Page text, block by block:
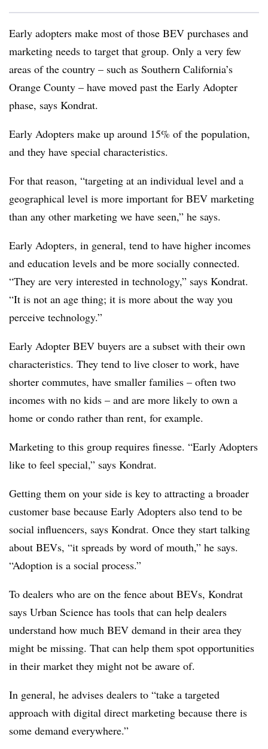
Early adopters make most of those BEV purchases and
marketing needs to target that group. Only a very few
areas of the country – such as Southern California’s
Orange County – have moved past the Early Adopter
phase, says Kondrat.
Early Adopters make up around 15% of the population,
and they have special characteristics.
For that reason, “targeting at an individual level and a
geographical level is more important for BEV marketing
than any other marketing we have seen,” he says.
Early Adopters, in general, tend to have higher incomes
and education levels and be more socially connected.
“They are very interested in technology,” says Kondrat.
“It is not an age thing; it is more about the way you
perceive technology.”
Early Adopter BEV buyers are a subset with their own
characteristics. They tend to live closer to work, have
shorter commutes, have smaller families – often two
incomes with no kids – and are more likely to own a
home or condo rather than rent, for example.
Marketing to this group requires finesse. “Early Adopters
like to feel special,” says Kondrat.
Getting them on your side is key to attracting a broader
customer base because Early Adopters also tend to be
social influencers, says Kondrat. Once they start talking
about BEVs, “it spreads by word of mouth,” he says.
“Adoption is a social process.”
To dealers who are on the fence about BEVs, Kondrat
says Urban Science has tools that can help dealers
understand how much BEV demand in their area they
might be missing. That can help them spot opportunities
in their market they might not be aware of.
In general, he advises dealers to “take a targeted
approach with digital direct marketing because there is
some demand everywhere.”